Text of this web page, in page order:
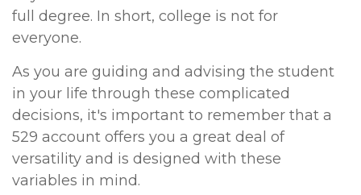
full degree. In short, college is not for
everyone.
As you are guiding and advising the student
in your life through these complicated
decisions, it's important to remember that a
529 account offers you a great deal of
versatility and is designed with these
variables in mind.